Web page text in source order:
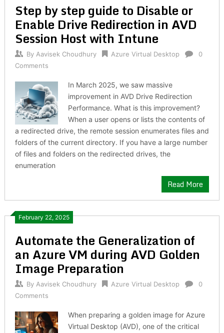
Step by step guide to Disable or
Enable Drive Redirection in AVD
Session Host with Intune
By Aavisek Choudhury Azure Virtual Desktop
0
Comments
In March 2025, we saw massive
improvement in AVD Drive Redirection
Performance. What is this improvement?
When a user opens or lists the contents of
a redirected drive, the remote session enumerates files and
folders of the current directory. If you have a large number
of files and folders on the redirected drives, the
enumeration
Read More
February 22, 2025
Automate the Generalization of
an Azure VM during AVD Golden
Image Preparation
By Aavisek Choudhury Azure Virtual Desktop
0
Comments
When preparing a golden image for Azure
Virtual Desktop (AVD), one of the critical